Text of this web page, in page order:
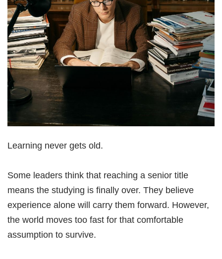
Learning never gets old.
Some leaders think that reaching a senior title
means the studying is finally over. They believe
experience alone will carry them forward. However,
the world moves too fast for that comfortable
assumption to survive.